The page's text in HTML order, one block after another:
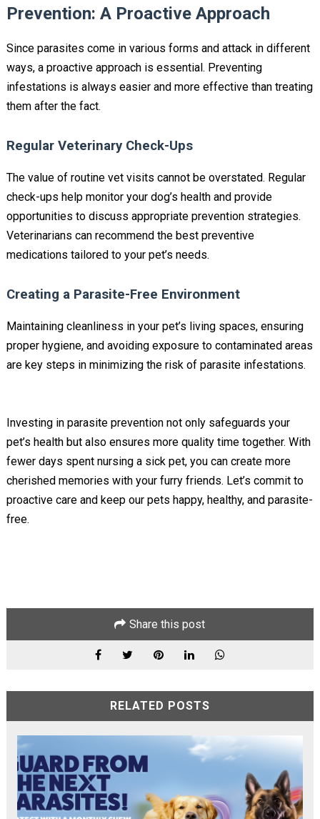
Prevention: A Proactive Approach
Since parasites come in various forms and attack in different
ways, a proactive approach is essential. Preventing
infestations is always easier and more effective than treating
them after the fact.
Regular Veterinary Check-Ups
The value of routine vet visits cannot be overstated. Regular
check-ups help monitor your dog’s health and provide
opportunities to discuss appropriate prevention strategies.
Veterinarians can recommend the best preventive
medications tailored to your pet’s needs.
Creating a Parasite-Free Environment
Maintaining cleanliness in your pet’s living spaces, ensuring
proper hygiene, and avoiding exposure to contaminated areas
are key steps in minimizing the risk of parasite infestations.
Investing in parasite prevention not only safeguards your
pet’s health but also ensures more quality time together. With
fewer days spent nursing a sick pet, you can create more
cherished memories with your furry friends. Let’s commit to
proactive care and keep our pets happy, healthy, and parasite-
free.
Share this post
RELATED POSTS